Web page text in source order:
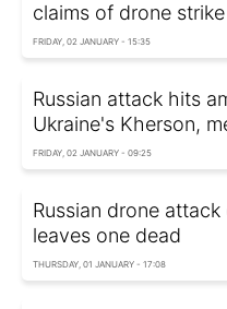
claims of drone
FRIDAY, 02 JANUARY - 15:35
Russian attack hits
Ukraine's Kherson,
FRIDAY, 02 JANUARY - 09:25
Russian drone
leaves one dead
THURSDAY, 01 JANUARY - 17:08